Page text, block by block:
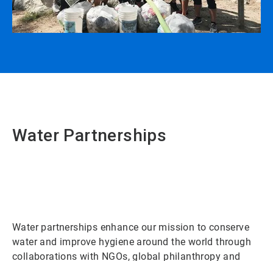
Water Partnerships
Water partnerships enhance our mission to conserve
water and improve hygiene around the world through
collaborations with NGOs, global philanthropy and